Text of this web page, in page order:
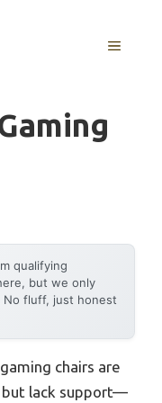
MENU
qualifying
but we only
No fluff, just honest
chairs are
but lack support—